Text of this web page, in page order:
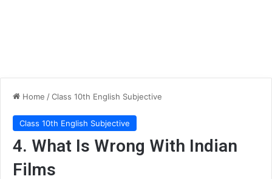
Home /Class 10th English Subjective
Class 10th English Subjective
4. What Is Wrong With Indian
Films